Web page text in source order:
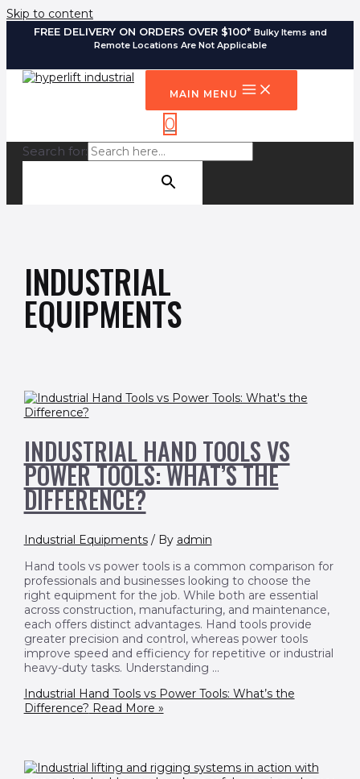
Skip to content
FREE DELIVERY ON ORDERS OVER $100* Bulky Items and
Remote Locations Are Not Applicable
MAIN MENU
0
Search for:
INDUSTRIAL
EQUIPMENTS
INDUSTRIAL HAND TOOLS VS
POWER TOOLS: WHAT’S THE
DIFFERENCE?
Industrial Equipments/ By admin
Hand tools vs power tools is a common comparison for
professionals and businesses looking to choose the
right equipment for the job. While both are essential
across construction, manufacturing, and maintenance,
each offers distinct advantages. Hand tools provide
greater precision and control, whereas power tools
improve speed and efficiency for repetitive or industrial
heavy-duty tasks. Understanding …
Industrial Hand Tools vs Power Tools: What’s the
Difference? Read More »